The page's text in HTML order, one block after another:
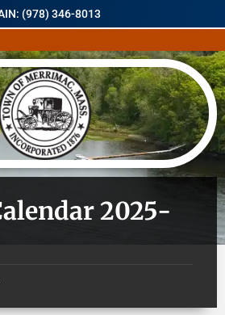
(978) 346-8013
2025-